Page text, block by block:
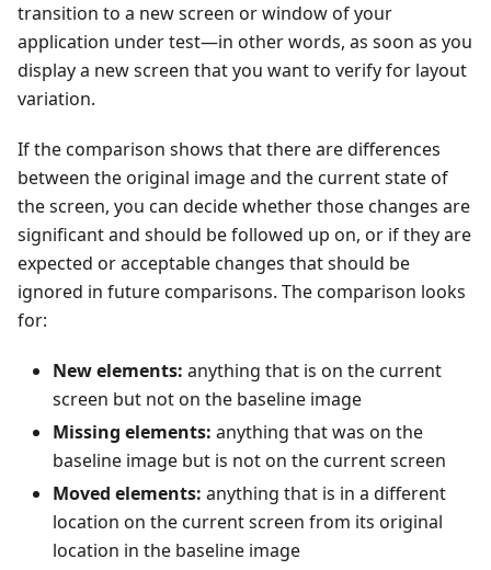
transition to a new screen or window of your
application under test—in other words, as soon as you
display a new screen that you want to verify for layout
variation.
If the comparison shows that there are differences
between the original image and the current state of
the screen, you can decide whether those changes are
significant and should be followed up on, or if they are
expected or acceptable changes that should be
ignored in future comparisons. The comparison looks
for:
New elements: anything that is on the current
screen but not on the baseline image
Missing elements: anything that was on the
baseline image but is not on the current screen
Moved elements: anything that is in a different
location on the current screen from its original
location in the baseline image